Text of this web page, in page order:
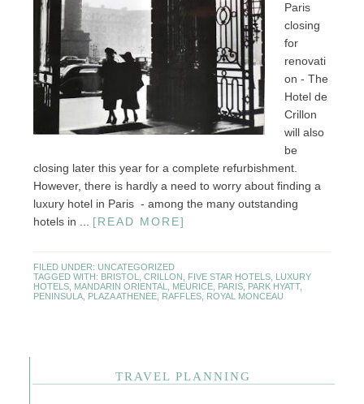
Paris
closing
for
renovati
on - The
Hotel de
Crillon
will also
be
closing later this year for a complete refurbishment.
However, there is hardly a need to worry about finding a
luxury hotel in Paris - among the many outstanding
hotels in ... [READ MORE]
FILED UNDER: UNCATEGORIZED
TAGGED WITH: BRISTOL CRILLON FIVE STAR HOTELS, LUXURY
HOTELS, MANDARIN ORIENTAL MEURICE, PARIS, PARK HYATT,
PENINSULA, PLAZA ATHENEE, RAFFLES, ROYAL MONCEAU
TRAVEL PLANNING